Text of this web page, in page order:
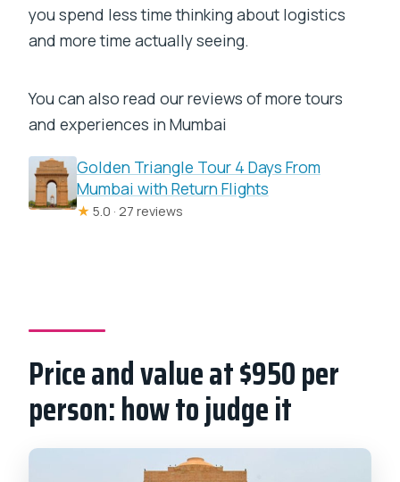
you spend less time thinking about logistics
and more time actually seeing.
You can also read our reviews of more tours
and experiences in Mumbai
Golden Triangle Tour 4 Days From
Mumbai with Return Flights
★ 5.0 · 27 reviews
Price and value at $950 per
person: how to judge it